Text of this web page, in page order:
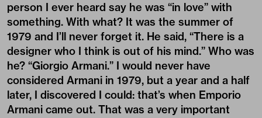
person I ever heard say he was “in love” with
something. With what? It was the summer of
1979 and I’ll never forget it. He said, “There is a
designer who I think is out of his mind.” Who was
he? “Giorgio Armani.” I would never have
considered Armani in 1979, but a year and a half
later, I discovered I could: that’s when Emporio
Armani came out. That was a very important